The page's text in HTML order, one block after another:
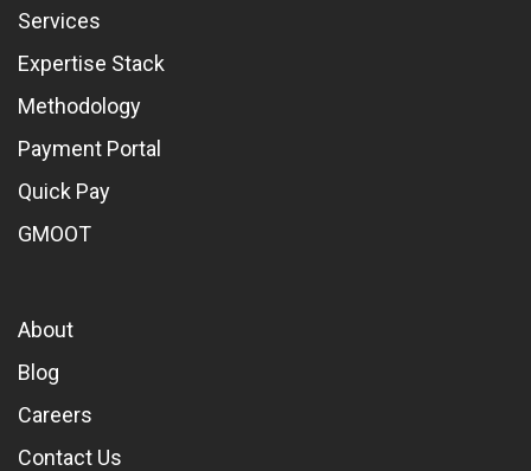
Services
Expertise Stack
Methodology
Payment Portal
Quick Pay
GMOOT
About
Blog
Careers
Contact Us